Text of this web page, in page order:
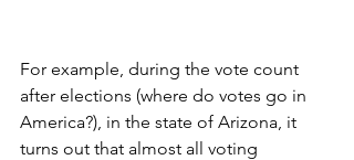
For example, during the vote count
after elections (where do votes go in
America?), in the state of Arizona, it
turns out that almost all voting